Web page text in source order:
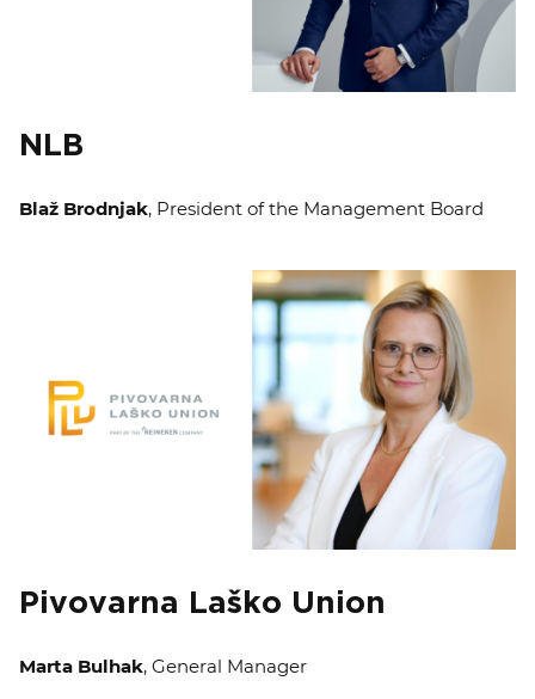
NLB
Blaž Brodnjak, President of the Management Board
Pivovarna Laško Union
Marta Bulhak, General Manager